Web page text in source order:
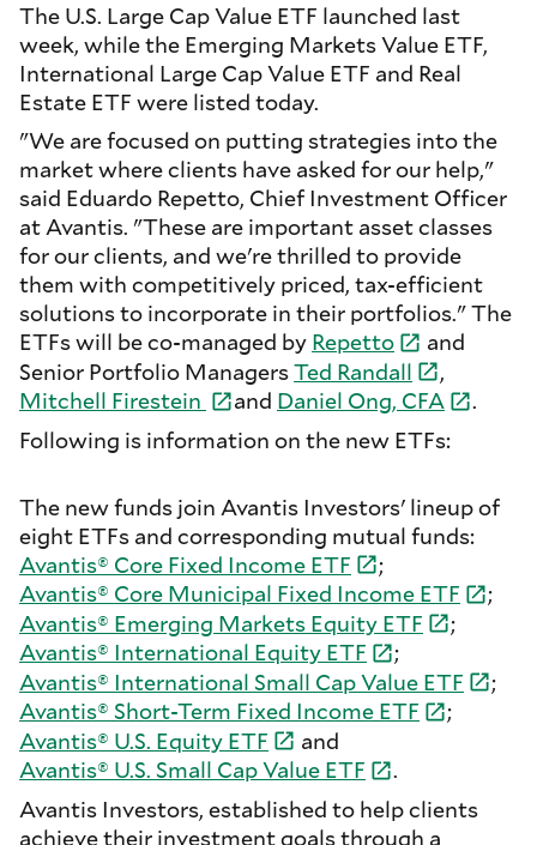
The U.S. Large Cap Value ETF launched last
week, while the Emerging Markets Value ETF,
International Large Cap Value ETF and Real
Estate ETF were listed today.
"We are focused on putting strategies into the
market where clients have asked for our help,"
said Eduardo Repetto, Chief Investment Officer
at Avantis. "These are important asset classes
for our clients, and we're thrilled to provide
them with competitively priced, tax-efficient
solutions to incorporate in their portfolios." The
ETFs will be co-managed by Repetto
and
Senior Portfolio ManagersTed Randall
,
Mitchell Firestein and Daniel Ong, CFA
.
Following is information on the new ETFs:
The new funds join Avantis Investors' lineup of
eight ETFs and corresponding mutual funds:
Avantis® Core Fixed Income ETF
;
Avantis® Core Municipal Fixed Income ETF
;
Avantis® Emerging Markets Equity ETF
;
Avantis® International Equity ETF
;
Avantis® International Small Cap Value ETF
;
Avantis® Short-Term Fixed Income ETF
;
Avantis® U.S. Equity ETF
and
Avantis® U.S. Small Cap Value ETF
.
Avantis Investors, established to help clients
achieve their investment goals through a